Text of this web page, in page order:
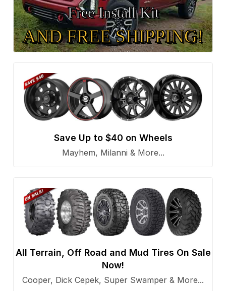
Free Install Kit
AND FREE SHIPPING!
Save Up to $40 on Wheels
Mayhem, Milanni & More...
All Terrain, Off Road and Mud Tires On Sale
Now!
Cooper, Dick Cepek, Super Swamper & More...